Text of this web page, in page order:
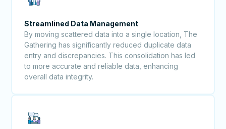
Streamlined Data Management
By moving scattered data into a single location, The
Gathering has significantly reduced duplicate data
entry and discrepancies. This consolidation has led
to more accurate and reliable data, enhancing
overall data integrity.